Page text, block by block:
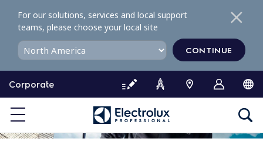
o
o
Corporate
For our solutions, services and local support
teams, please choose your local site
CONTINUE